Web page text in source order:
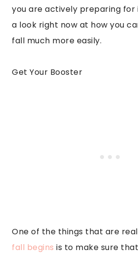
you are actively preparing for
a look right now at how you
fall much more easily.
Get Your Booster
One of the things that are
fall begins is to make sure